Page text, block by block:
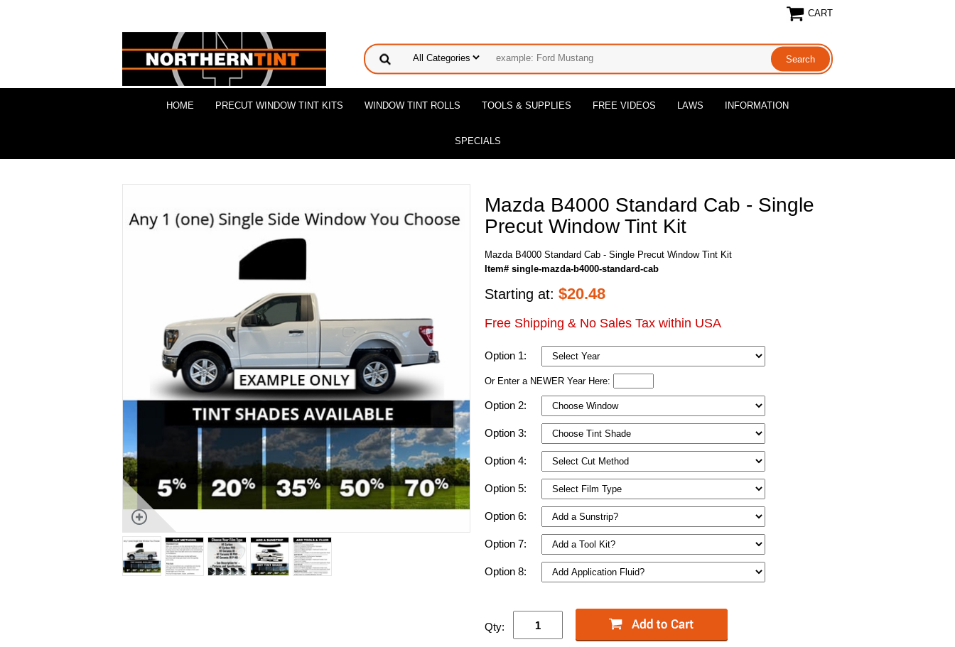
CART
HOME PRECUT WINDOW TINT KITS WINDOW TINT ROLLS TOOLS & SUPPLIES FREE VIDEOS LAWS INFORMATION
SPECIALS
Mazda B4000 Standard Cab - Single
Precut Window Tint Kit
Mazda B4000 Standard Cab - Single Precut Window Tint Kit
Item# single-mazda-b4000-standard-cab
Starting at: $20.48
Free Shipping & No Sales Tax within USA
Option 1:
Or Enter a NEWER Year Here:
Option 2:
Option 3:
Option 4:
Option 5:
Option 6:
Option 7:
Option 8:
Qty: